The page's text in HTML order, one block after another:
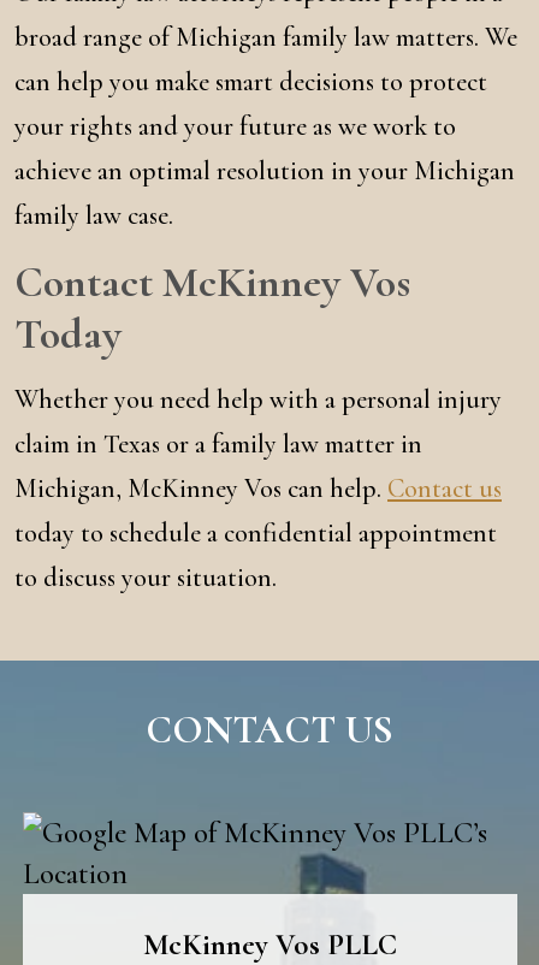
broad range of Michigan family law matters. We
can help you make smart decisions to protect
your rights and your future as we work to
achieve an optimal resolution in your Michigan
family law case.
Contact McKinney Vos
Today
Whether you need help with a personal injury
claim in Texas or a family law matter in
Michigan, McKinney Vos can help. Contact us
today to schedule a confidential appointment
to discuss your situation.
CONTACT US
McKinney Vos PLLC